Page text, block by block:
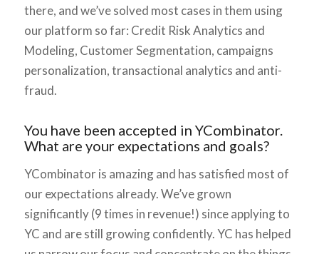
there, and we’ve solved most cases in them using
our platform so far: Credit Risk Analytics and
Modeling, Customer Segmentation, campaigns
personalization, transactional analytics and anti-
fraud.
You have been accepted in YCombinator.
What are your expectations and goals?
YCombinator is amazing and has satisfied most of
our expectations already. We’ve grown
significantly (9 times in revenue!) since applying to
YC and are still growing confidently. YC has helped